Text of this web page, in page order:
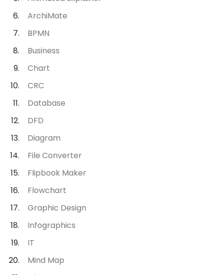
ArchiMate
BPMN
Business
Chart
CRC
Database
DFD
Diagram
File Converter
Flipbook Maker
Flowchart
Graphic Design
Infographics
IT
Mind Map